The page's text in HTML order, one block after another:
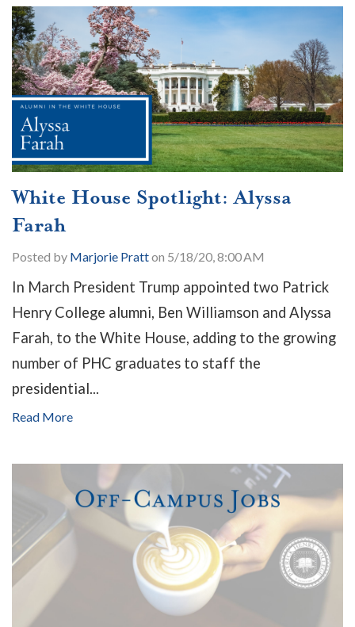
White House Spotlight: Alyssa
Farah
Posted by Marjorie Pratton 5/18/20, 8:00 AM
In March President Trump appointed two Patrick
Henry College alumni, Ben Williamson and Alyssa
Farah, to the White House, adding to the growing
number of PHC graduates to staff the
presidential...
Read More